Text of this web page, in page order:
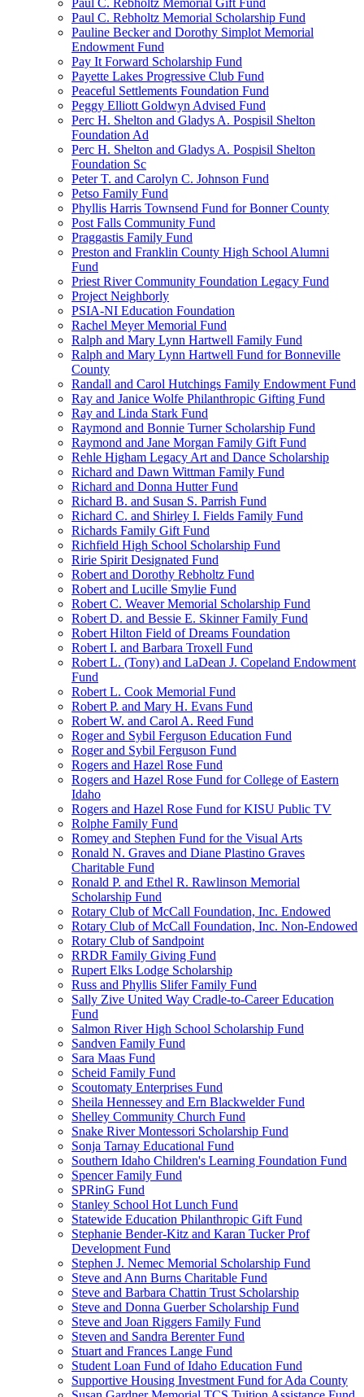
Paul C. Rebholtz Memorial Gift Fund
Paul C. Rebholtz Memorial Scholarship Fund
Pauline Becker and Dorothy Simplot Memorial
Endowment Fund
Pay It Forward Scholarship Fund
Payette Lakes Progressive Club Fund
Peaceful Settlements Foundation Fund
Peggy Elliott Goldwyn Advised Fund
Perc H. Shelton and Gladys A. Pospisil Shelton
Foundation Ad
Perc H. Shelton and Gladys A. Pospisil Shelton
Foundation Sc
Peter T. and Carolyn C. Johnson Fund
Petso Family Fund
Phyllis Harris Townsend Fund for Bonner County
Post Falls Community Fund
Praggastis Family Fund
Preston and Franklin County High School Alumni
Fund
Priest River Community Foundation Legacy Fund
Project Neighborly
PSIA-NI Education Foundation
Rachel Meyer Memorial Fund
Ralph and Mary Lynn Hartwell Family Fund
Ralph and Mary Lynn Hartwell Fund for Bonneville
County
Randall and Carol Hutchings Family Endowment Fund
Ray and Janice Wolfe Philanthropic Gifting Fund
Ray and Linda Stark Fund
Raymond and Bonnie Turner Scholarship Fund
Raymond and Jane Morgan Family Gift Fund
Rehle Higham Legacy Art and Dance Scholarship
Richard and Dawn Wittman Family Fund
Richard and Donna Hutter Fund
Richard B. and Susan S. Parrish Fund
Richard C. and Shirley I. Fields Family Fund
Richards Family Gift Fund
Richfield High School Scholarship Fund
Ririe Spirit Designated Fund
Robert and Dorothy Rebholtz Fund
Robert and Lucille Smylie Fund
Robert C. Weaver Memorial Scholarship Fund
Robert D. and Bessie E. Skinner Family Fund
Robert Hilton Field of Dreams Foundation
Robert I. and Barbara Troxell Fund
Robert L. (Tony) and LaDean J. Copeland Endowment
Fund
Robert L. Cook Memorial Fund
Robert P. and Mary H. Evans Fund
Robert W. and Carol A. Reed Fund
Roger and Sybil Ferguson Education Fund
Roger and Sybil Ferguson Fund
Rogers and Hazel Rose Fund
Rogers and Hazel Rose Fund for College of Eastern
Idaho
Rogers and Hazel Rose Fund for KISU Public TV
Rolphe Family Fund
Romey and Stephen Fund for the Visual Arts
Ronald N. Graves and Diane Plastino Graves
Charitable Fund
Ronald P. and Ethel R. Rawlinson Memorial
Scholarship Fund
Rotary Club of McCall Foundation, Inc. Endowed
Rotary Club of McCall Foundation, Inc. Non-Endowed
Rotary Club of Sandpoint
RRDR Family Giving Fund
Rupert Elks Lodge Scholarship
Russ and Phyllis Slifer Family Fund
Sally Zive United Way Cradle-to-Career Education
Fund
Salmon River High School Scholarship Fund
Sandven Family Fund
Sara Maas Fund
Scheid Family Fund
Scoutomaty Enterprises Fund
Sheila Hennessey and Ern Blackwelder Fund
Shelley Community Church Fund
Snake River Montessori Scholarship Fund
Sonja Tarnay Educational Fund
Southern Idaho Children's Learning Foundation Fund
Spencer Family Fund
SPRinG Fund
Stanley School Hot Lunch Fund
Statewide Education Philanthropic Gift Fund
Stephanie Bender-Kitz and Karan Tucker Prof
Development Fund
Stephen J. Nemec Memorial Scholarship Fund
Steve and Ann Burns Charitable Fund
Steve and Barbara Chattin Trust Scholarship
Steve and Donna Guerber Scholarship Fund
Steve and Joan Riggers Family Fund
Steven and Sandra Berenter Fund
Stuart and Frances Lange Fund
Student Loan Fund of Idaho Education Fund
Supportive Housing Investment Fund for Ada County